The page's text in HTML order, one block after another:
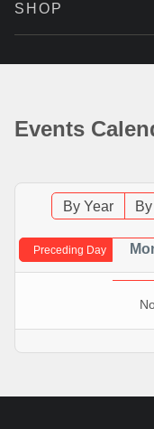
SHOP
Events
By Year
Preceding Day